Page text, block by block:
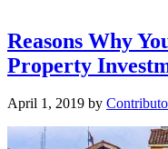
Reasons Why
Property
April 1, 2019 by